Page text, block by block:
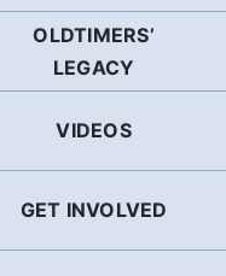
OLDTIMERS’
LEGACY
VIDEOS
GET INVOLVED